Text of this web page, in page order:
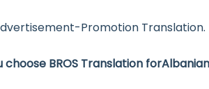
Promotion Translation.
choose BROS Translation forAlbanian